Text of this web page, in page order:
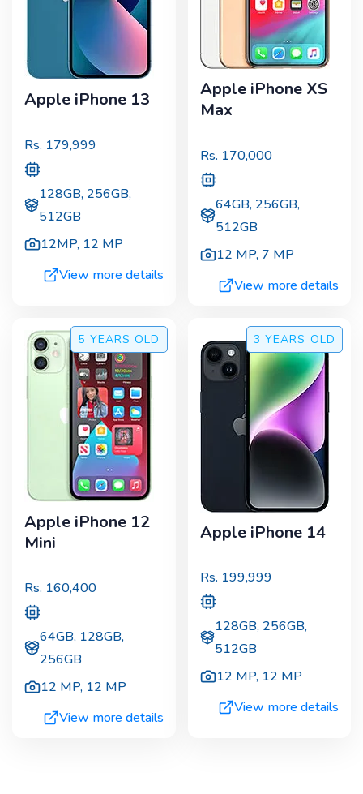
Apple iPhone 13
Rs. 179,999
128GB, 256GB,
512GB
12MP, 12 MP
View more details
Apple iPhone XS
Max
Rs. 170,000
64GB, 256GB,
512GB
12 MP, 7 MP
View more details
5 YEARS OLD
Apple iPhone 12
Mini
Rs. 160,400
64GB, 128GB,
256GB
12 MP, 12 MP
View more details
3 YEARS OLD
Apple iPhone 14
Rs. 199,999
128GB, 256GB,
512GB
12 MP, 12 MP
View more details